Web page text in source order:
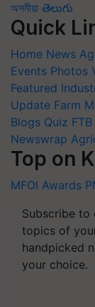
অসমীয়া తెలుగు
Quick
Home News
Events Photos
Featured
Update Farm
Blogs Quiz FTB
Newswrap
Top on
MFOI Awards
Subscribe to
topics of
handpicked
your choice.